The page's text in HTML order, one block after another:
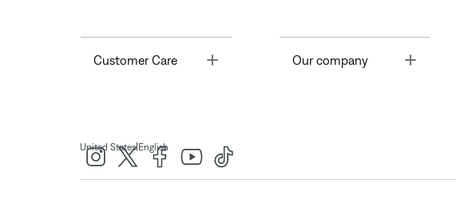
Customer Care Toggle Our company
United States| English